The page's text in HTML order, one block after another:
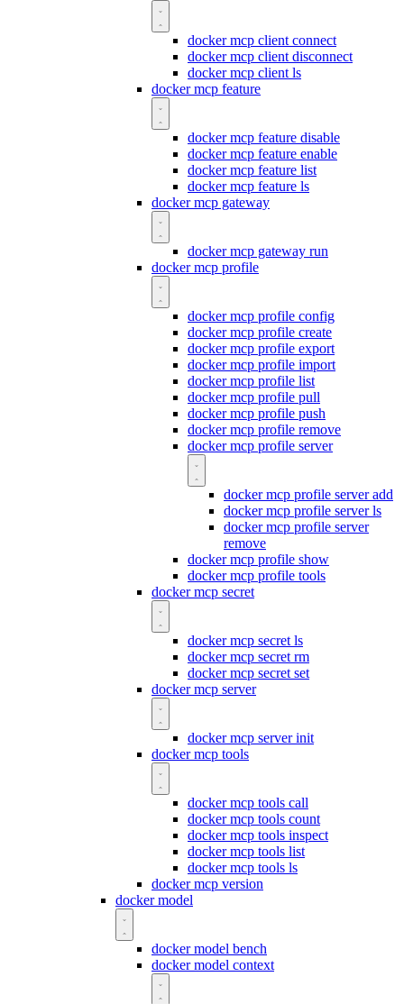
docker mcp client connect
docker mcp client disconnect
docker mcp client ls
docker mcp feature
docker mcp feature disable
docker mcp feature enable
docker mcp feature list
docker mcp feature ls
docker mcp gateway
docker mcp gateway run
docker mcp profile
docker mcp profile config
docker mcp profile create
docker mcp profile export
docker mcp profile import
docker mcp profile list
docker mcp profile pull
docker mcp profile push
docker mcp profile remove
docker mcp profile server
docker mcp profile server add
docker mcp profile server ls
docker mcp profile server
remove
docker mcp profile show
docker mcp profile tools
docker mcp secret
docker mcp secret ls
docker mcp secret rm
docker mcp secret set
docker mcp server
docker mcp server init
docker mcp tools
docker mcp tools call
docker mcp tools count
docker mcp tools inspect
docker mcp tools list
docker mcp tools ls
docker mcp version
docker model
docker model bench
docker model context